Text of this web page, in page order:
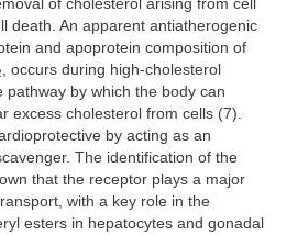
of cholesterol arising from cell
death. An apparent antiatherogenic
and apoprotein composition of
, occurs during high-cholesterol
by which the body can
excess cholesterol from cells (7).
by acting as an
The identification of the
that the receptor plays a major
with a key role in the
esters in hepatocytes and gonadal